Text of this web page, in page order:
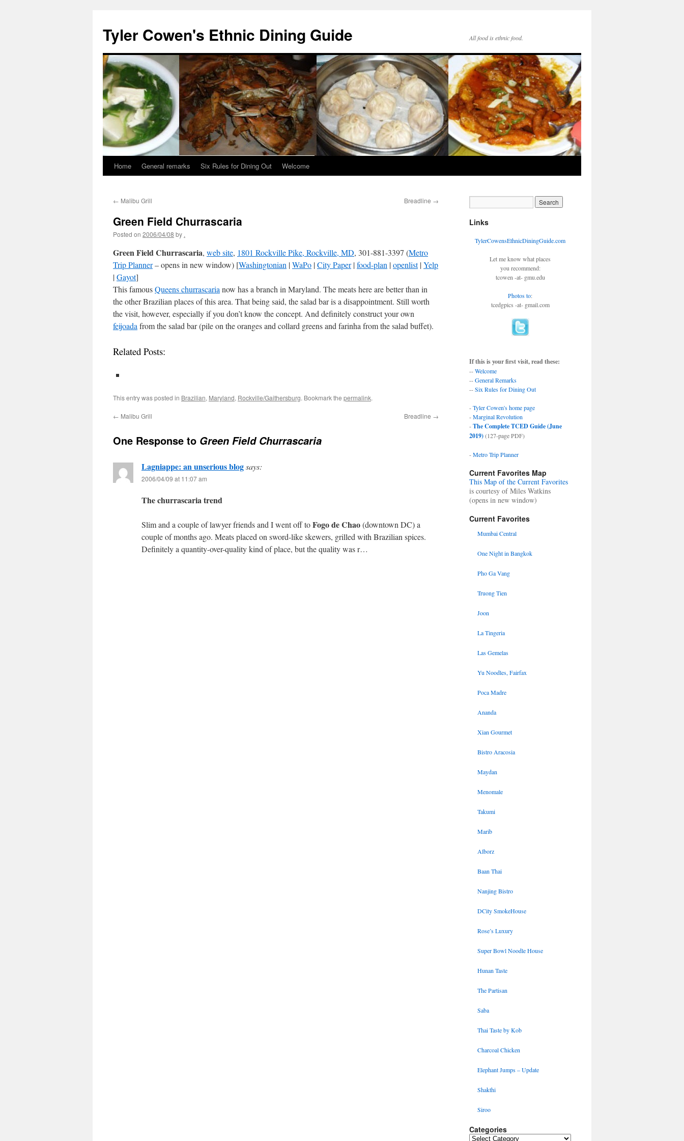
content
Tyler Cowen's Ethnic Dining Guide All food is ethnic food.
Home General remarks Six Rules for Dining Out Welcome
← Malibu Grill Breadline →
Green Field Churrascaria
Posted on 2006/04/08 by .
Green Field Churrascaria, web site, 1801 Rockville Pike, Rockville, MD, 301-881-3397 (Metro
Trip Planner– opens in new window) [Washingtonian |WaPo |City Paper|food-plan |openlist|Yelp
|Gayot]
This famousQueens churrascaria now has a branch in Maryland. The meats here are better than in
the other Brazilian places of this area. That being said, the salad bar is a disappointment. Still worth
the visit, however, especially if you don’t know the concept. And definitely construct your own
feijoada from the salad bar (pile on the oranges and collard greens and farinha from the salad buffet).
Related Posts:
This entry was posted in Brazilian, Maryland, Rockville/Gaithersburg. Bookmark the permalink.
← Malibu Grill Breadline →
One Response to Green Field Churrascaria
Lagniappe: an unserious blogsays:
2006/04/09 at 11:07 am
The churrascaria trend
Slim and a couple of lawyer friends and I went off toFogo de Chao(downtown DC) a
couple of months ago. Meats placed on sword-like skewers, grilled with Brazilian spices.
Definitely a quantity-over-quality kind of place, but the quality was r…
Links
TylerCowensEthnicDiningGuide.com
Let me know what places
you recommend:
tcowen -at- gmu.edu
Photos to:
tcedgpics -at- gmail.com
If this is your first visit, read these:
--Welcome
--General Remarks
--Six Rules for Dining Out
-Tyler Cowen's home page
-Marginal Revolution
-The Complete TCED Guide (June
2019)(127-page PDF)
-Metro Trip Planner
Current Favorites Map
This Map of the Current Favorites
is courtesy of Miles Watkins
(opens in new window)
Current Favorites
Mumbai Central
One Night in Bangkok
Pho Ga Vang
Truong Tien
Joon
La Tingeria
Las Gemelas
Yu Noodles, Fairfax
Poca Madre
Ananda
Xian Gourmet
Bistro Aracosia
Maydan
Menomale
Takumi
Marib
Alborz
Baan Thai
Nanjing Bistro
DCity SmokeHouse
Rose’s Luxury
Super Bowl Noodle House
Hunan Taste
The Partisan
Saba
Thai Taste by Kob
Charcoal Chicken
Elephant Jumps – Update
Shakthi
Siroo
Categories
Categories